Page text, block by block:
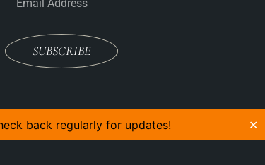
back regularly for updates! ✕
SUBSCRIBE